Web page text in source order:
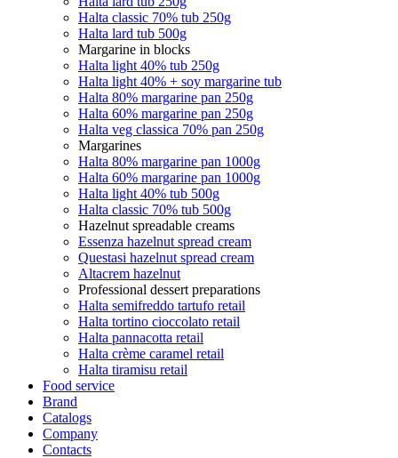
Halta classic 70% tub 250g
Halta lard tub 500g
Margarine in blocks
Halta light 40% tub 250g
Halta light 40% + soy margarine tub
Halta 80% margarine pan 250g
Halta 60% margarine pan 250g
Halta veg classica 70% pan 250g
Margarines
Halta 80% margarine pan 1000g
Halta 60% margarine pan 1000g
Halta light 40% tub 500g
Halta classic 70% tub 500g
Hazelnut spreadable creams
Essenza hazelnut spread cream
Questasi hazelnut spread cream
Altacrem hazelnut
Professional dessert preparations
Halta semifreddo tartufo retail
Halta tortino cioccolato retail
Halta pannacotta retail
Halta crème caramel retail
Halta tiramisu retail
Food service
Brand
Catalogs
Company
Contacts